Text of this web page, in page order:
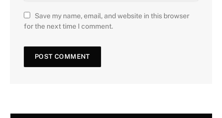
Save my name, email, and website in this browser
for the next time I comment.